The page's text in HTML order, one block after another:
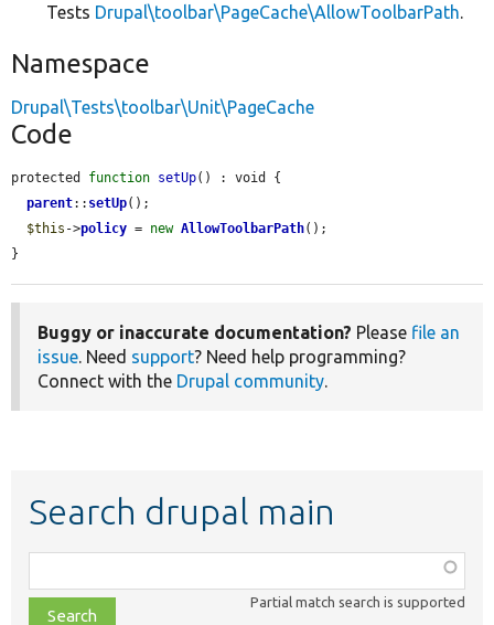
Tests Drupal\toolbar\PageCache\AllowToolbarPath.
Namespace
Drupal\Tests\toolbar\Unit\PageCache
Code
protected function setUp() : void {
parent:: setUp();
$this ->policy = new AllowToolbarPath();
}
Buggy or inaccurate documentation? Please file an
issue. Need support? Need help programming?
Connect with the Drupal community.
Search drupal main
class,
file,
Partial match search is supported